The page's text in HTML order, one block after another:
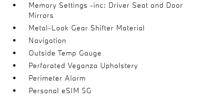
Memory Settings -inc: Driver Seat and Door
Mirrors
Metal-Look Gear Shifter Material
Navigation
Outside Temp Gauge
Perforated Veganza Upholstery
Perimeter Alarm
Personal eSIM 5G